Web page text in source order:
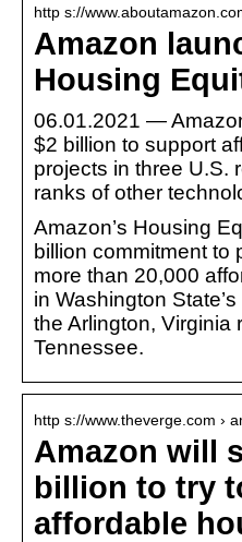
http s://
Amazon
Housing
06.01.2021 —
$2 billion to support
projects in three U.S.
ranks of other
Amazon’s Housing
billion commitment to
more than 20,000
in Washington
the Arlington, Virginia
Tennessee.
http s://www.theverge.com ›
Amazon will
billion to try
affordable